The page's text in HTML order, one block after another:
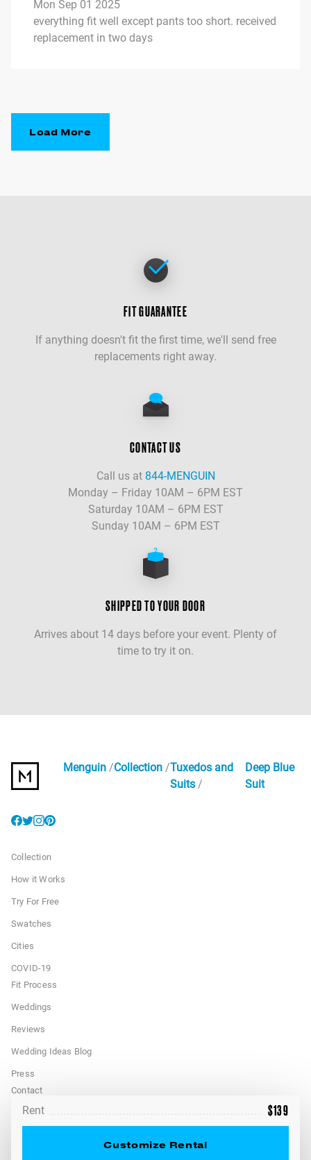
Rent $139
Customize Rental
Mon Sep 01 2025
everything fit well except pants too short. received
replacement in two days
Load More
FIT GUARANTEE
If anything doesn't fit the first time, we'll send free
replacements right away.
CONTACT US
Call us at 844-MENGUIN
Monday – Friday 10AM – 6PM EST
Saturday 10AM – 6PM EST
Sunday 10AM – 6PM EST
SHIPPED TO YOUR DOOR
Arrives about 14 days before your event. Plenty of
time to try it on.
Menguin Collection Tuxedos and
Suits
Deep Blue
Suit
Collection
How it Works
Try For Free
Swatches
Cities
COVID-19
Fit Process
Weddings
Reviews
Wedding Ideas Blog
Press
Contact
FAQ